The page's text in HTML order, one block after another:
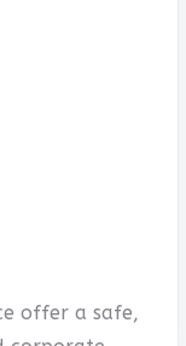
offer a safe,